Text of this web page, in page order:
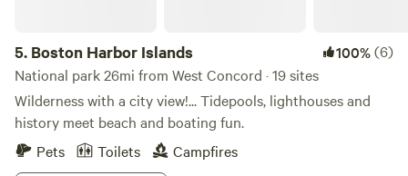
5. Boston Harbor Islands 100%(6)
National park 26mi from West Concord · 19 sites
Wilderness with a city view!... Tidepools, lighthouses and
history meet beach and boating fun.
Pets
Toilets
Campfires